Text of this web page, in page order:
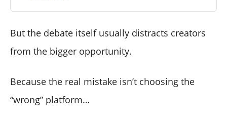
But the debate itself usually distracts creators
from the bigger opportunity.
Because the real mistake isn’t choosing the
“wrong” platform…